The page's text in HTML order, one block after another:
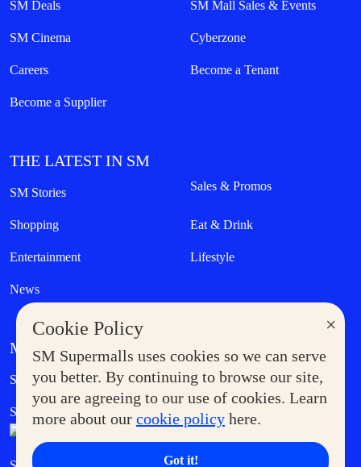
×
Cookie Policy
SM Supermalls uses cookies so we can serve
you better. By continuing to browse our site,
you are agreeing to our use of cookies. Learn
more about our cookie policy here.
Got it!
SM Deals SM Mall Sales & Events
SM Cinema Cyberzone
Careers Become a Tenant
Become a Supplier
THE LATEST IN SM
SM Stories Sales & Promos
Shopping Eat & Drink
Entertainment Lifestyle
News
MORE AT SM
Supermoms Club Government Service Express
SM Foodcourt Superpets Club